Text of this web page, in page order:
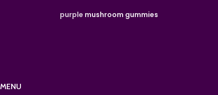
purple mushroom gummies
MENU